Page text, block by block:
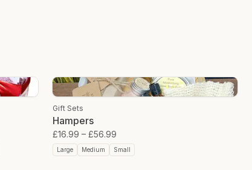
Gift Sets
Hampers
£16.99 – £56.99
Large Medium Small